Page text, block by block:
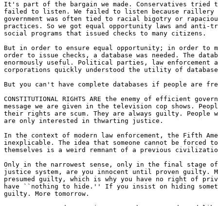
It's part of the bargain we made. Conservatives tried
failed to listen. We failed to listen because raillery
government was often tied to racial bigotry or
practices. So we got equal opportunity laws and anti-
social programs that issued checks to many citizens.
But in order to ensure equal opportunity; in order to
order to issue checks, a database was needed. The
enormously useful. Political parties, law enforcement
corporations quickly understood the utility of
But you can't have complete databases if people are
CONSTITUTIONAL RIGHTS ARE the enemy of efficient
message we are given in the television cop shows.
their rights are scum. They are always guilty. People
are only interested in thwarting justice.
In the context of modern law enforcement, the Fifth
inexplicable. The idea that someone cannot be forced
themselves is a weird remnant of a previous
Only in the narrowest sense, only in the final stage
justice system, are you innocent until proven guilty.
presumed guilty, which is why you have no right of
have ``nothing to hide.'' If you insist on hiding
guilty. More tomorrow.